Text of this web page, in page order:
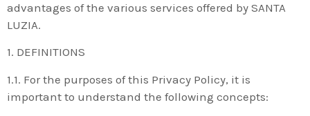
advantages of the various services offered by SANTA
LUZIA.
1. DEFINITIONS
1.1. For the purposes of this Privacy Policy, it is
important to understand the following concepts: